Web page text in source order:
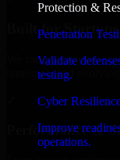
Protection &
Penetration
Validate
testing.
Cyber
Improve
operations.
Built for Startups
We move at startup
timelines, and
Performance &